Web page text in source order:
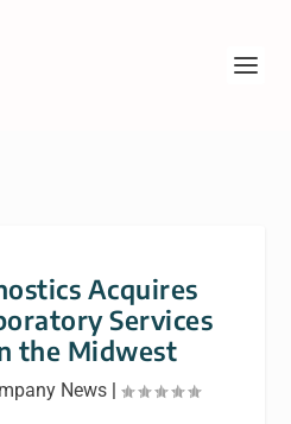
Acquires
Services
the Midwest
News |